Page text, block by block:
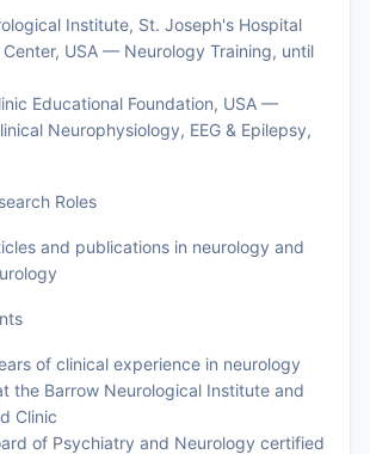
Institute, St. Joseph's Hospital
USA — Neurology Training, until
Educational Foundation, USA —
Neurophysiology, EEG & Epilepsy,
Roles
and publications in neurology and
of clinical experience in neurology
the Barrow Neurological Institute and
Clinic
of Psychiatry and Neurology certified